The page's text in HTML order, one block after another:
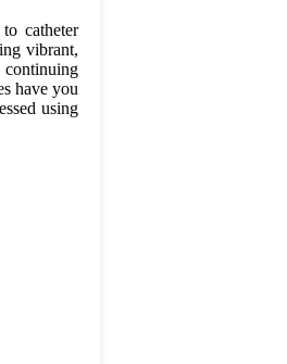
catheter
vibrant,
continuing
have you
using